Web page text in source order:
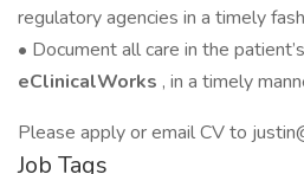
regulatory agencies in a timely
• Document all care in the
eClinicalWorks , in a timely
Please apply or email CV to
Job Tags